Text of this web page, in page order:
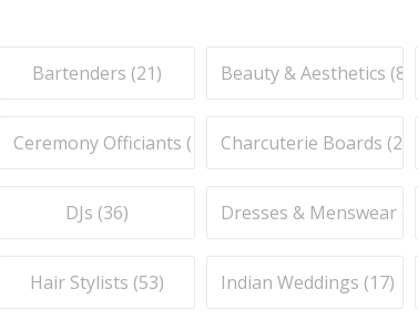
Bartenders (21)
Ceremony Officiants (
DJs (36)
Hair Stylists (53)
Beauty & Aesthetics (83
Charcuterie Boards (21
Dresses & Menswear (
Indian Weddings (17)